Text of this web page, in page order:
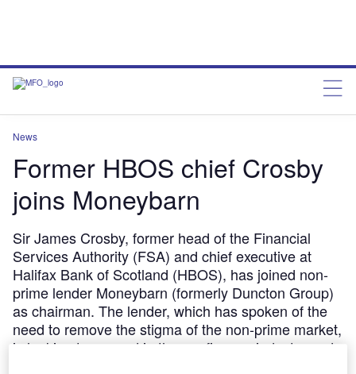
News
Former HBOS chief Crosby
joins Moneybarn
Sir James Crosby, former head of the Financial
Services Authority (FSA) and chief executive at
Halifax Bank of Scotland (HBOS), has joined non-
prime lender Moneybarn (formerly Duncton Group)
as chairman. The lender, which has spoken of the
need to remove the stigma of the non-prime market,
is looking to expand in the car finance industry and